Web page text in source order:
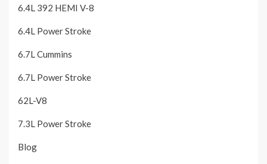
6.4L 392 HEMI V-8
6.4L Power Stroke
6.7L Cummins
6.7L Power Stroke
62L-V8
7.3L Power Stroke
Blog